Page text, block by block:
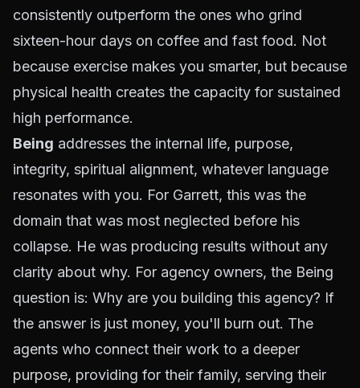
consistently outperform the ones who grind
sixteen-hour days on coffee and fast food. Not
because exercise makes you smarter, but because
physical health creates the capacity for sustained
high performance.
Being addresses the internal life, purpose,
integrity, spiritual alignment, whatever language
resonates with you. For Garrett, this was the
domain that was most neglected before his
collapse. He was producing results without any
clarity about why. For agency owners, the Being
question is: Why are you building this agency? If
the answer is just money, you'll burn out. The
agents who connect their work to a deeper
purpose, providing for their family, serving their